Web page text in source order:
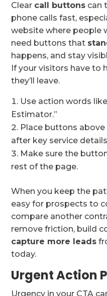
Clear call buttons can
phone calls fast,
website where people
need buttons that
happens, and stay
If your visitors have to
they’ll leave.
Use action words
Estimator.”
Place buttons
after key service
Make sure the
rest of the page.
When you keep the
easy for prospects to
compare another
remove friction, build
capture more leads
today.
Urgent Action
Urgency in your CTA